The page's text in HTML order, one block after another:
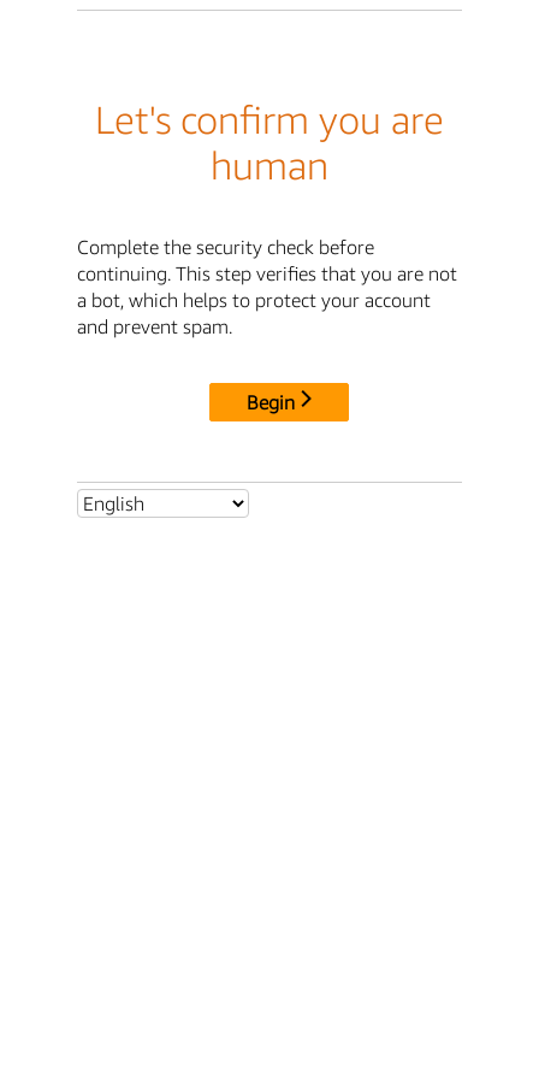
Let's confirm you are
human
Complete the security check before
continuing. This step verifies that you are not
a bot, which helps to protect your account
and prevent spam.
Begin